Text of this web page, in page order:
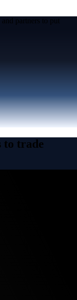
partners to put
to trade